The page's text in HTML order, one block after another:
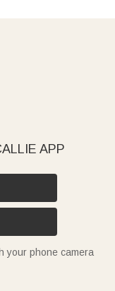
APP
your phone camera